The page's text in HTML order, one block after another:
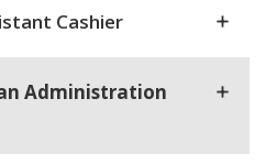
Cashier
Administration